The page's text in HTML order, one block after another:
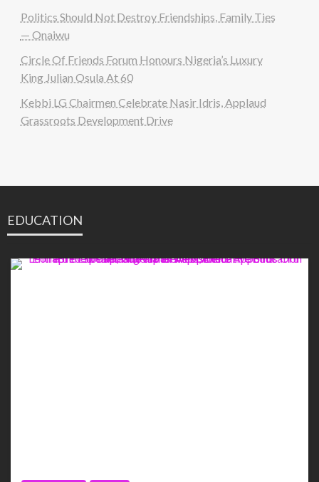
Politics Should Not Destroy Friendships, Family Ties
— Onaiwu
Circle Of Friends Forum Honours Nigeria’s Luxury
King Julian Osula At 60
Kebbi LG Chairmen Celebrate Nasir Idris, Applaud
Grassroots Development Drive
EDUCATION